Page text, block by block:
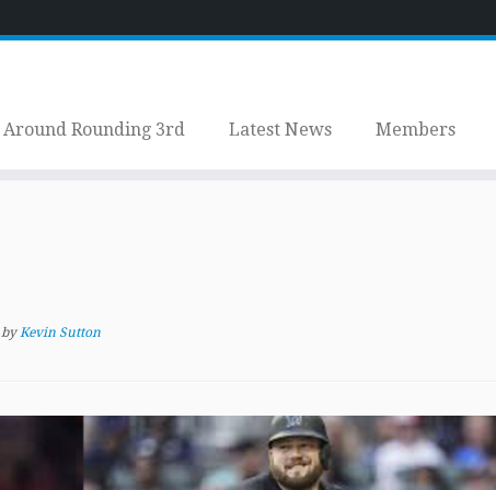
Around Rounding 3rd Latest News Members
byKevin Sutton